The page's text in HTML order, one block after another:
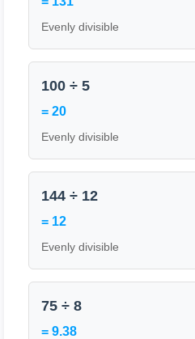
Evenly divisible
100 ÷ 5
= 20
Evenly divisible
144 ÷ 12
= 12
Evenly divisible
75 ÷ 8
= 9.38